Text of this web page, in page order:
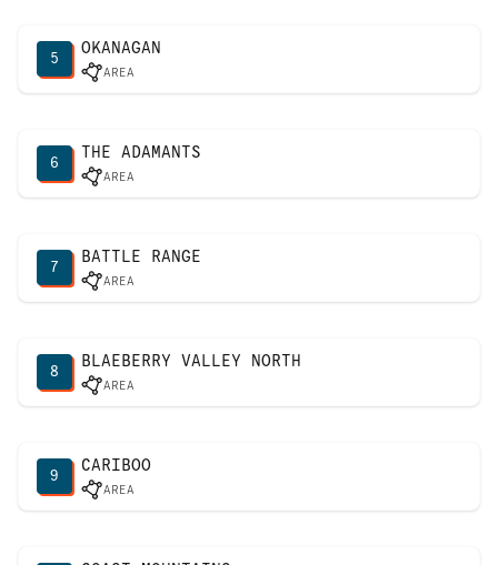
5
OKANAGAN
AREA
6
THE ADAMANTS
AREA
7
BATTLE RANGE
AREA
8
BLAEBERRY VALLEY NORTH
AREA
9
CARIBOO
AREA